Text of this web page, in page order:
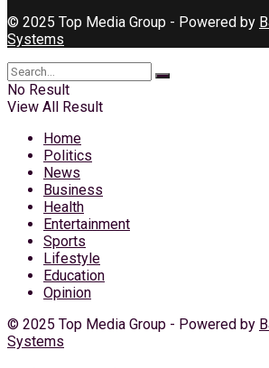
© 2025 Top Media Group - Powered by
Systems
No Result
View All Result
Home
Politics
News
Business
Health
Entertainment
Sports
Lifestyle
Education
Opinion
© 2025 Top Media Group - Powered by
Systems